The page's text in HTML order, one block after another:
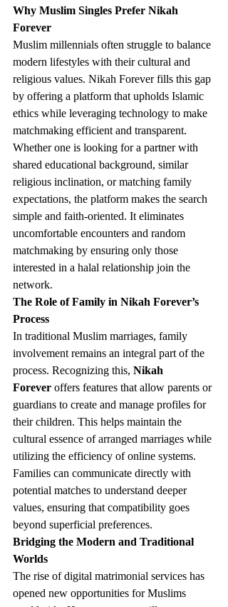
Why Muslim Singles Prefer Nikah
Forever
Muslim millennials often struggle to balance
modern lifestyles with their cultural and
religious values. Nikah Forever fills this gap
by offering a platform that upholds Islamic
ethics while leveraging technology to make
matchmaking efficient and transparent.
Whether one is looking for a partner with
shared educational background, similar
religious inclination, or matching family
expectations, the platform makes the search
simple and faith-oriented. It eliminates
uncomfortable encounters and random
matchmaking by ensuring only those
interested in a halal relationship join the
network.
The Role of Family in Nikah Forever’s
Process
In traditional Muslim marriages, family
involvement remains an integral part of the
process. Recognizing this, Nikah
Forever offers features that allow parents or
guardians to create and manage profiles for
their children. This helps maintain the
cultural essence of arranged marriages while
utilizing the efficiency of online systems.
Families can communicate directly with
potential matches to understand deeper
values, ensuring that compatibility goes
beyond superficial preferences.
Bridging the Modern and Traditional
Worlds
The rise of digital matrimonial services has
opened new opportunities for Muslims